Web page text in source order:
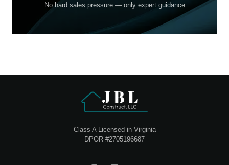
No hard sales pressure — only expert guidance
Class A Licensed in Virginia
DPOR #2705196687